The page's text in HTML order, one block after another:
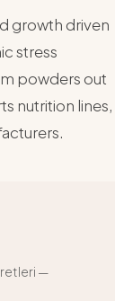
growth driven
stress
powders out
nutrition lines,
—